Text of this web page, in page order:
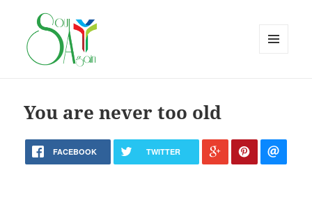
You are never too old
FACEBOOK TWITTER